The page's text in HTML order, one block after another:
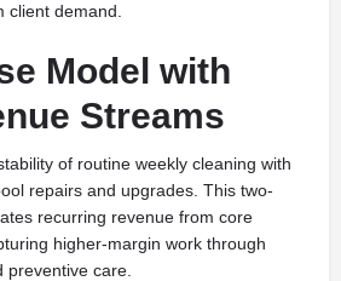
client demand.
Model with
Streams
of routine weekly cleaning with
repairs and upgrades. This two-
recurring revenue from core
higher-margin work through
preventive care.